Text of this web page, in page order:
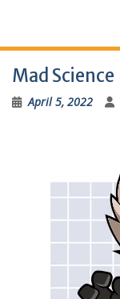
Mad Science
April 5, 2022